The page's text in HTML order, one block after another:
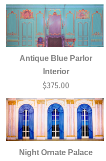
Antique Blue Parlor
Interior
$375.00
Night Ornate Palace